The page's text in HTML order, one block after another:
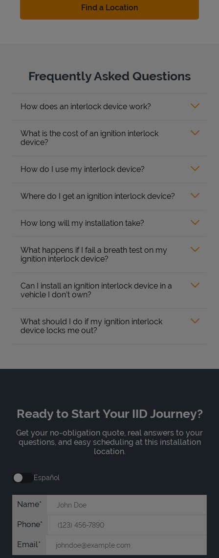
Find a Location
Frequently Asked Questions
How does an interlock device work?
What is the cost of an ignition interlock
device?
How do I use my interlock device?
Where do I get an ignition interlock device?
How long will my installation take?
What happens if I fail a breath test on my
ignition interlock device?
Can I install an ignition interlock device in a
vehicle I don’t own?
What should I do if my ignition interlock
device locks me out?
Ready to Start Your IID Journey?
Get your no-obligation quote, real answers to your
questions, and easy scheduling at this installation
location.
Español
Name
Phone
Email